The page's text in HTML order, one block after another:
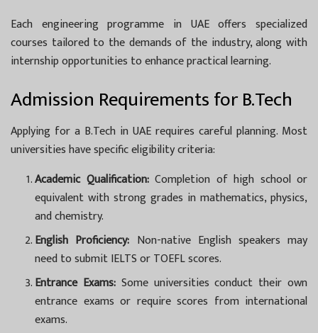
Each engineering programme in UAE offers specialized
courses tailored to the demands of the industry, along with
internship opportunities to enhance practical learning.
Admission Requirements for B.Tech
Applying for a B.Tech in UAE requires careful planning. Most
universities have specific eligibility criteria:
Academic Qualification:Completion of high school or
equivalent with strong grades in mathematics, physics,
and chemistry.
English Proficiency: Non-native English speakers may
need to submit IELTS or TOEFL scores.
Entrance Exams: Some universities conduct their own
entrance exams or require scores from international
exams.